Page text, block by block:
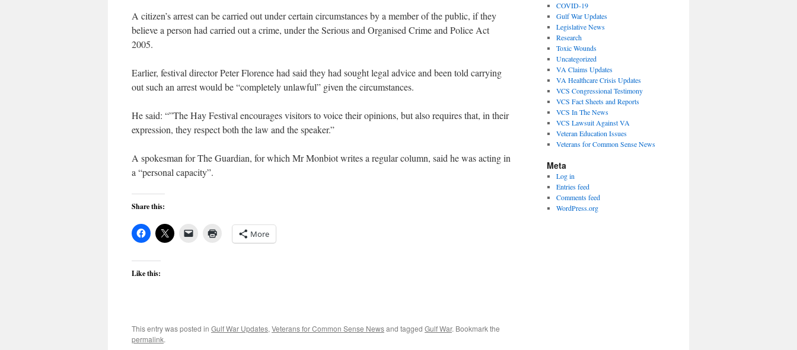
A citizen’s arrest can be carried out under certain circumstances by a member of the public, if they
believe a person had carried out a crime, under the Serious and Organised Crime and Police Act
2005.
Earlier, festival director Peter Florence had said they had sought legal advice and been told carrying
out such an arrest would be “completely unlawful” given the circumstances.
He said: “”The Hay Festival encourages visitors to voice their opinions, but also requires that, in their
expression, they respect both the law and the speaker.”
A spokesman for The Guardian, for which Mr Monbiot writes a regular column, said he was acting in
a “personal capacity”.
Share this:
More
Like this:
This entry was posted in Gulf War Updates, Veterans for Common Sense Newsand tagged Gulf War. Bookmark the
permalink.
COVID-19
Gulf War Updates
Legislative News
Research
Toxic Wounds
Uncategorized
VA Claims Updates
VA Healthcare Crisis Updates
VCS Congressional Testimony
VCS Fact Sheets and Reports
VCS In The News
VCS Lawsuit Against VA
Veteran Education Issues
Veterans for Common Sense News
Meta
Log in
Entries feed
Comments feed
WordPress.org